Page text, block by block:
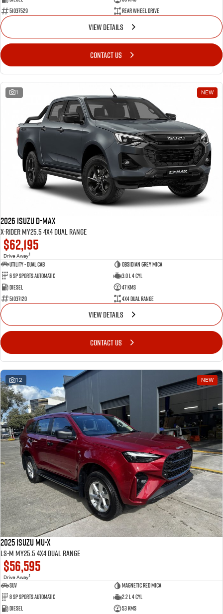
51037529
Rear Wheel Drive
VIEW DETAILS
CONTACT US
1 NEW
2026 Isuzu D-MAX
X-RIDER MY25.5 4X4 Dual Range
$62,195
Drive Away1
Utility - Dual Cab
Obsidian Grey Mica
6 Sp Sports Automatic
3.0 L 4 Cyl
Diesel
47 Kms
51037120
4X4 Dual Range
VIEW DETAILS
CONTACT US
12 NEW
2025 Isuzu MU-X
LS-M MY25.5 4X4 Dual Range
$56,595
Drive Away1
SUV
Magnetic Red Mica
8 Sp Sports Automatic
2.2 L 4 Cyl
Diesel
53 Kms